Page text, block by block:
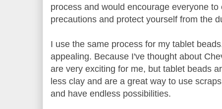
process and would encourage everyone
precautions and protect yourself from the
I use the same process for my tablet
appealing. Because I've thought about
are very exciting for me, but tablet beads
less clay and are a great way to use
and have endless possibilities.